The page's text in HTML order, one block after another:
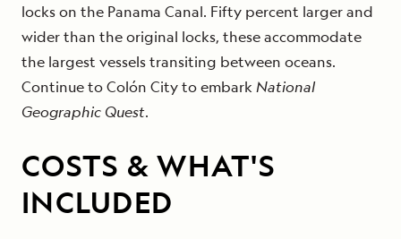
locks on the Panama Canal. Fifty percent larger and
wider than the original locks, these accommodate
the largest vessels transiting between oceans.
Continue to Colón City to embark National
Geographic Quest.
COSTS & WHAT'S
INCLUDED